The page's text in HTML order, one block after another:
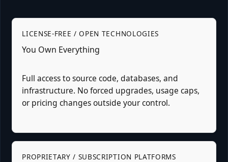
LICENSE-FREE / OPEN TECHNOLOGIES
You Own Everything
Full access to source code, databases, and
infrastructure. No forced upgrades, usage caps,
or pricing changes outside your control.
PROPRIETARY / SUBSCRIPTION PLATFORMS